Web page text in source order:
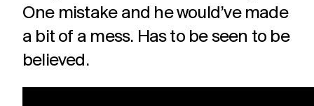
One mistake and he would’ve made
a bit of a mess. Has to be seen to be
believed.